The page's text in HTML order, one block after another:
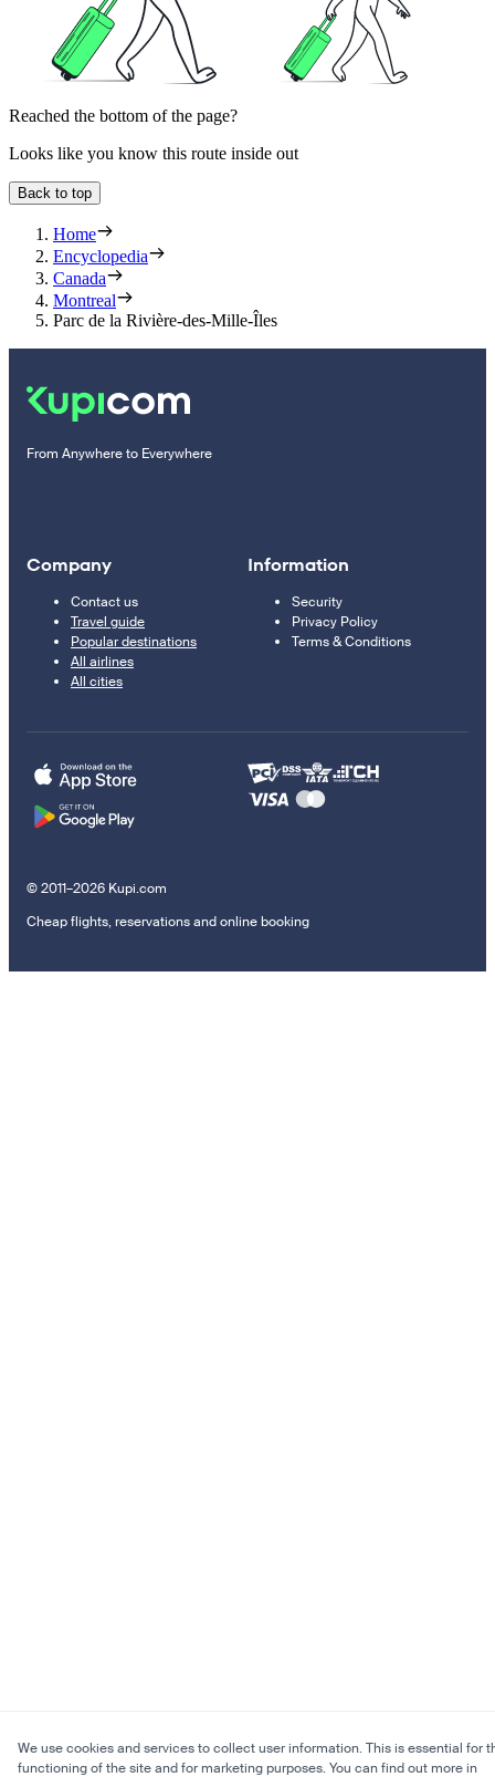
Reached the bottom of the page?
Looks like you know this route inside out
Back to top
Home
Encyclopedia
Canada
Montreal
Parc de la Rivière-des-Mille-Îles
From Anywhere to Everywhere
Company
Contact us
Travel guide
Popular destinations
All airlines
All cities
Information
Security
Privacy Policy
Terms & Conditions
© 2011–2026 Kupi.com
Cheap flights, reservations and online booking
We use cookies and services to collect user information. This is essential for
functioning of the site and for marketing purposes. You can find out more in